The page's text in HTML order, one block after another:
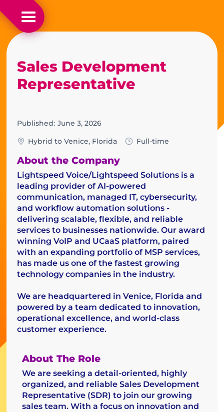
Sales Development
Representative
Published: June 3, 2026
Hybrid to Venice, Florida
Full-time
About the Company
Lightspeed Voice/Lightspeed Solutions is a
leading provider of AI-powered
communication, managed IT, cybersecurity,
and workflow automation solutions -
delivering scalable, flexible, and reliable
services to businesses nationwide. Our award
winning VoIP and UCaaS platform, paired
with an expanding portfolio of MSP services,
has made us one of the fastest growing
technology companies in the industry.
We are headquartered in Venice, Florida and
powered by a team dedicated to innovation,
operational excellence, and world-class
customer experience.
About The Role
We are seeking a detail-oriented, highly
organized, and reliable Sales Development
Representative (SDR) to join our growing
sales team. With a focus on innovation and